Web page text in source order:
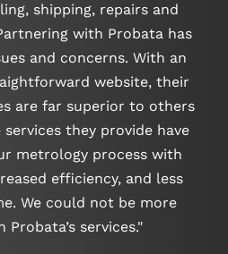
shipping, repairs and
with Probata has
and concerns. With an
website, their
are far superior to others
they provide have
metrology process with
efficiency, and less
We could not be more
services."